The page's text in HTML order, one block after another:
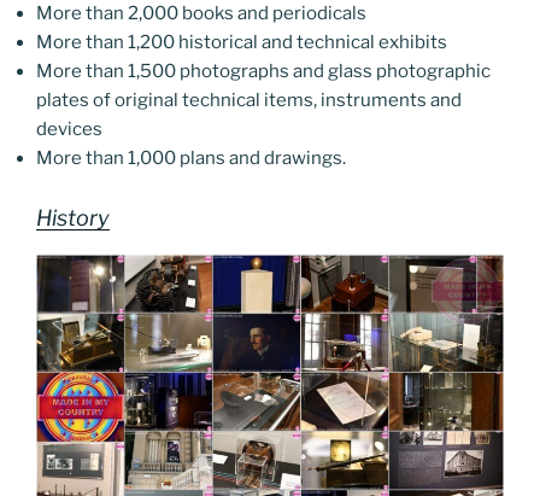
More than 2,000 books and periodicals
More than 1,200 historical and technical exhibits
More than 1,500 photographs and glass photographic
plates of original technical items, instruments and
devices
More than 1,000 plans and drawings.
History